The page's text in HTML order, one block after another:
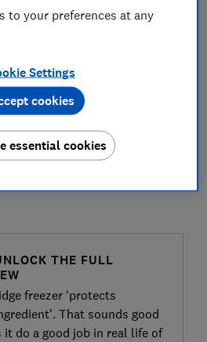
THE FULL
freezer ‘protects
That sounds good
it do a good job in real life of
to your preferences at any
Settings
essential cookies
cookies